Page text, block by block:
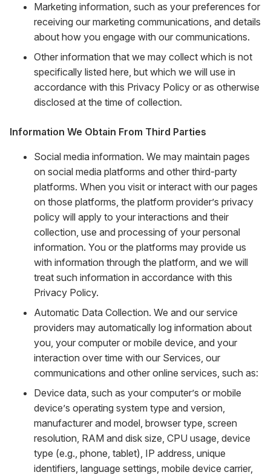
Marketing information, such as your preferences for
receiving our marketing communications, and details
about how you engage with our communications.
Other information that we may collect which is not
specifically listed here, but which we will use in
accordance with this Privacy Policy or as otherwise
disclosed at the time of collection.
Information We Obtain From Third Parties
Social media information. We may maintain pages
on social media platforms and other third-party
platforms. When you visit or interact with our pages
on those platforms, the platform provider’s privacy
policy will apply to your interactions and their
collection, use and processing of your personal
information. You or the platforms may provide us
with information through the platform, and we will
treat such information in accordance with this
Privacy Policy.
Automatic Data Collection. We and our service
providers may automatically log information about
you, your computer or mobile device, and your
interaction over time with our Services, our
communications and other online services, such as:
Device data, such as your computer’s or mobile
device’s operating system type and version,
manufacturer and model, browser type, screen
resolution, RAM and disk size, CPU usage, device
type (e.g., phone, tablet), IP address, unique
identifiers, language settings, mobile device carrier,